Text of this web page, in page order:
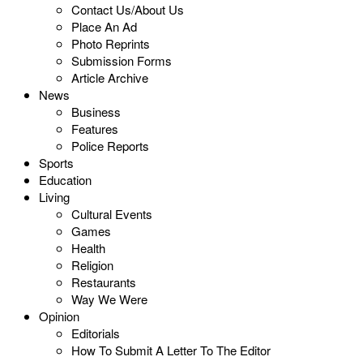
Contact Us/About Us
Place An Ad
Photo Reprints
Submission Forms
Article Archive
News
Business
Features
Police Reports
Sports
Education
Living
Cultural Events
Games
Health
Religion
Restaurants
Way We Were
Opinion
Editorials
How To Submit A Letter To The Editor